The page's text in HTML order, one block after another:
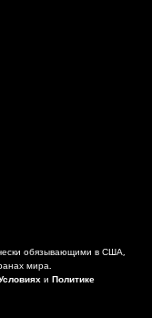
обязывающими в США,
мира.
и Политике